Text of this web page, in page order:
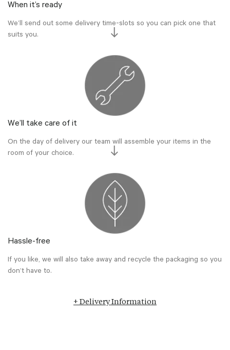
When it’s ready
We’ll send out some delivery time-slots so you can pick one that
suits you.
We’ll take care of it
On the day of delivery our team will assemble your items in the
room of your choice.
Hassle-free
If you like, we will also take away and recycle the packaging so you
don’t have to.
+ Delivery Information